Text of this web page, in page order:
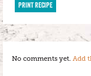
PRINT RECIPE
No comments yet. Add